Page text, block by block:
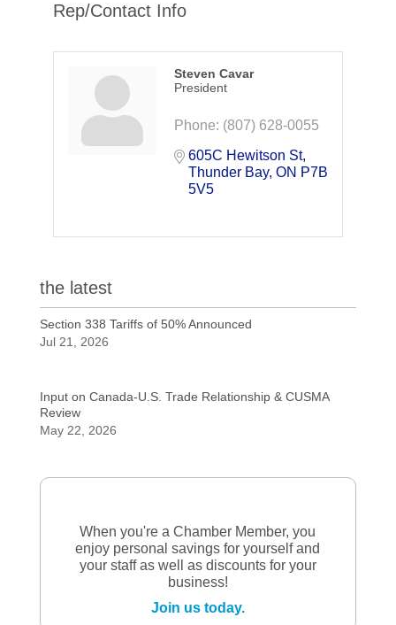
Rep/Contact Info
Steven Cavar
President
Phone: (807) 628-0055
605C Hewitson St
Thunder Bay ON P7B
5V5
the latest
Section 338 Tariffs of 50% Announced
Jul 21, 2026
Input on Canada-U.S. Trade Relationship & CUSMA
Review
May 22, 2026
When you're a Chamber Member, you
enjoy personal savings for yourself and
your staff as well as discounts for your
business!
Join us today.